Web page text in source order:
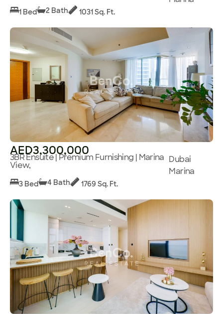
1 Bed 2 Bath 1031 Sq. Ft.
AED3,300,000
3BR Ensuite | Premium Furnishing | Marina
View,
Dubai
Marina
3 Bed 4 Bath 1769 Sq. Ft.